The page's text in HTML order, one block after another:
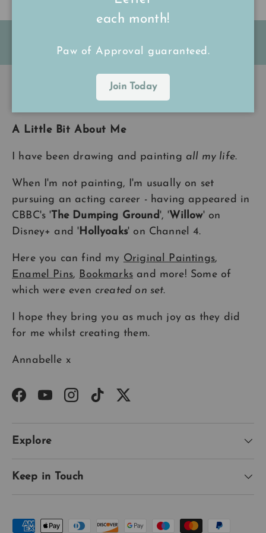
each month!
Paw of Approval guaranteed.
Join Today
Back to top
A Little Bit About Me
I have been drawing and painting all my life.
When I'm not painting, I'm usually on set
pursuing an acting career - having appeared in
CBBC's 'The Dumping Ground', 'Willow' on
Disney+ and ' Hollyoaks' on Channel 4.
Here you can find my Original Paintings,
Enamel Pins, Bookmarksand more! Some of
which were even created on set.
I hope they bring you as much joy as they did
for me whilst creating them.
Annabelle x
Facebook
YouTubeInstagram
TikTokTwitter
Explore
Keep in Touch
Payment methods accepted